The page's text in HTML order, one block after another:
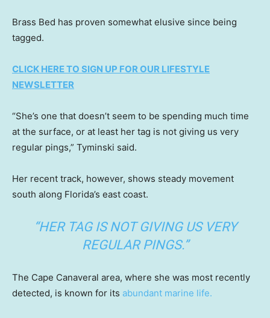
Brass Bed has proven somewhat elusive since being
tagged.
CLICK HERE TO SIGN UP FOR OUR LIFESTYLE
NEWSLETTER
“She’s one that doesn’t seem to be spending much time
at the surface, or at least her tag is not giving us very
regular pings,” Tyminski said.
Her recent track, however, shows steady movement
south along Florida’s east coast.
“HER TAG IS NOT GIVING US VERY
REGULAR PINGS.”
The Cape Canaveral area, where she was most recently
detected, is known for its abundant marine life.